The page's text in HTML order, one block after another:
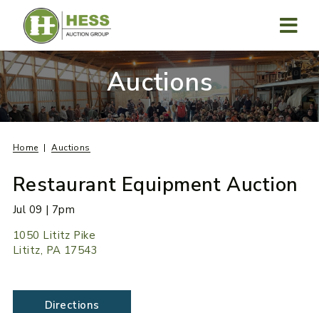
content
Auctions
Home Auctions
Restaurant Equipment Auction
Jul 09 | 7pm
1050 Lititz Pike
Lititz, PA 17543
Directions